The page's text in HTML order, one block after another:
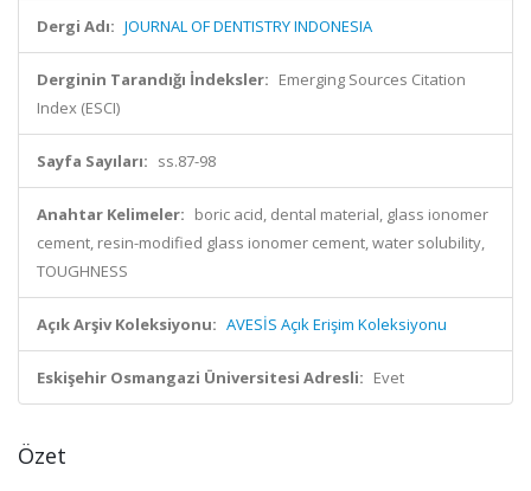
Dergi Adı: JOURNAL OF DENTISTRY INDONESIA
Derginin Tarandığı İndeksler: Emerging Sources Citation
Index (ESCI)
Sayfa Sayıları: ss.87-98
Anahtar Kelimeler: boric acid, dental material, glass ionomer
cement, resin-modified glass ionomer cement, water solubility,
TOUGHNESS
Açık Arşiv Koleksiyonu: AVESİS Açık Erişim Koleksiyonu
Eskişehir Osmangazi Üniversitesi Adresli: Evet
Özet